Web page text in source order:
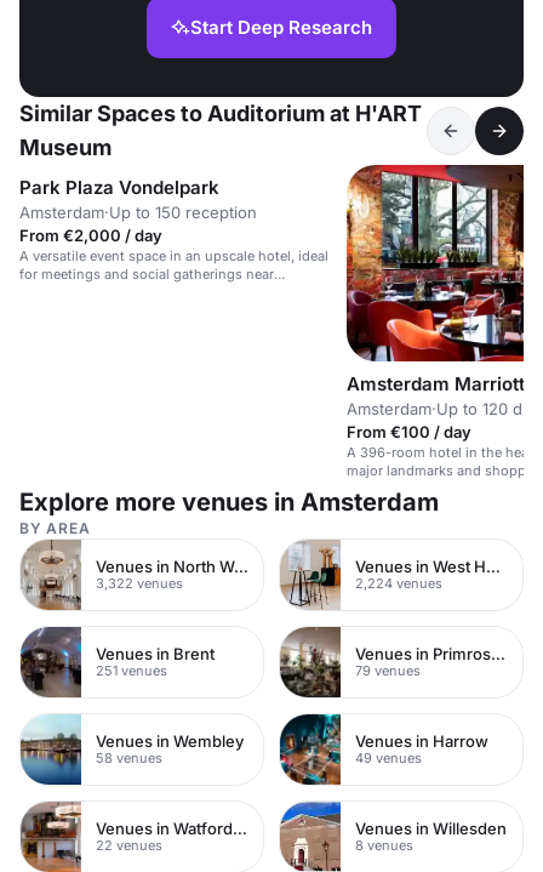
Start Deep Research
Similar Spaces to Auditorium at H'ART
Museum
Park Plaza Vondelpark
Amsterdam·Up to 150 reception
From €2,000 / day
A versatile event space in an upscale hotel, ideal
for meetings and social gatherings near
Amsterdam Marriott
Amsterdam·Up to 120
From €100 / day
A 396-room hotel in the heart
major landmarks and
Explore more venues in Amsterdam
BY AREA
Venues in North West London
3,322 venues
Venues in West Hampstead
2,224 venues
Venues in Brent
251 venues
Venues in Primrose Hill
79 venues
Venues in Wembley
58 venues
Venues in Harrow
49 venues
Venues in Watford Town Centre
22 venues
Venues in Willesden
8 venues